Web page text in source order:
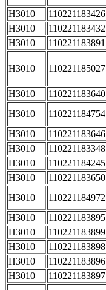
H3010
110221183426
H3010
110221183432
H3010
110221183891
H3010 110221185027
H3010 110221183640
H3010
110221184754
H3010
110221183646
H3010
110221183348
H3010
110221184245
H3010
110221183650
H3010
110221184972
H3010
110221183895
H3010
110221183899
H3010
110221183898
H3010
110221183896
H3010
110221183897